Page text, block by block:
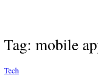
Tag: mobile
Tech